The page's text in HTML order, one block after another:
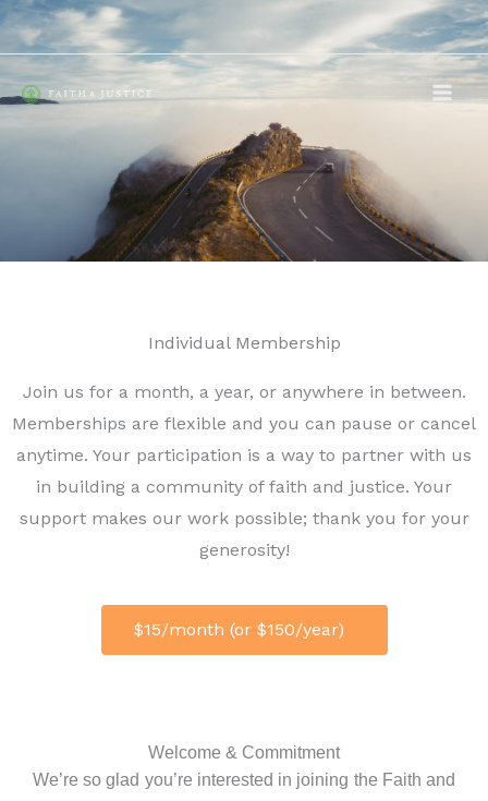
Skip
content
Individual Membership
Join us for a month, a year, or anywhere in between.
Memberships are flexible and you can pause or cancel
anytime. Your participation is a way to partner with us
in building a community of faith and justice. Your
support makes our work possible; thank you for your
generosity!
$15/month (or $150/year)
Welcome & Commitment
We’re so glad you’re interested in joining the Faith and